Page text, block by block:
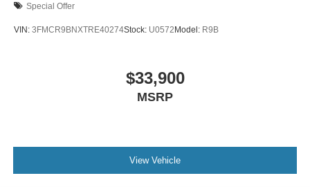
Special Offer
VIN: 3FMCR9BNXTRE40274Stock: U0572 Model: R9B
$33,900
MSRP
View Vehicle